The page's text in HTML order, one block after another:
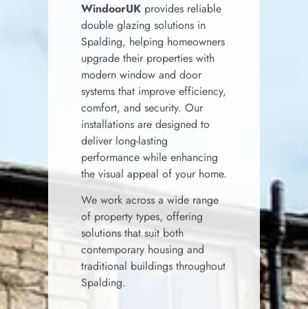
WindoorUK provides reliable
double glazing solutions in
Spalding, helping homeowners
upgrade their properties with
modern window and door
systems that improve efficiency,
comfort, and security. Our
installations are designed to
deliver long-lasting
performance while enhancing
the visual appeal of your home.
We work across a wide range
of property types, offering
solutions that suit both
contemporary housing and
traditional buildings throughout
Spalding.